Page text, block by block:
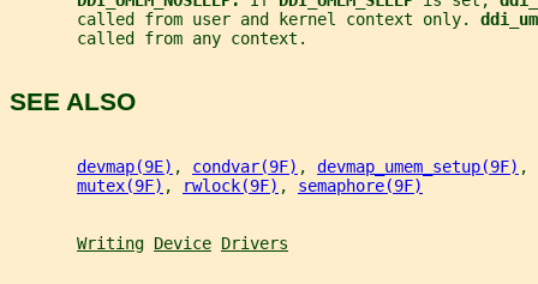
       called from user and kernel context only.
       called from any context.
SEE ALSO
devmap(9E) , condvar(9F) , devmap_umem_setup(9F) ,
mutex(9F) , rwlock(9F) , semaphore(9F)
Writing Device Drivers